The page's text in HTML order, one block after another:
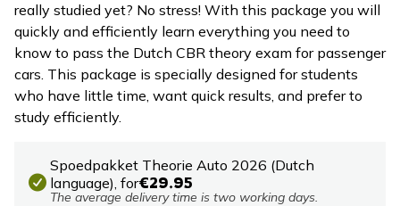
really studied yet? No stress! With this package you will
quickly and efficiently learn everything you need to
know to pass the Dutch CBR theory exam for passenger
cars. This package is specially designed for students
who have little time, want quick results, and prefer to
study efficiently.
Spoedpakket Theorie Auto 2026 (Dutch
language), for€29.95
The average delivery time is two working days.